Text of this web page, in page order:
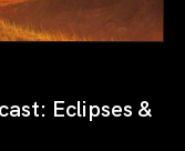
Eclipses &